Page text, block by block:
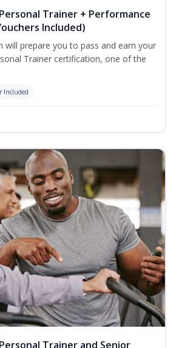
Trainer + Performance
Included)
will prepare you to pass and earn your
Trainer certification, one of the
Included
Trainer and Senior